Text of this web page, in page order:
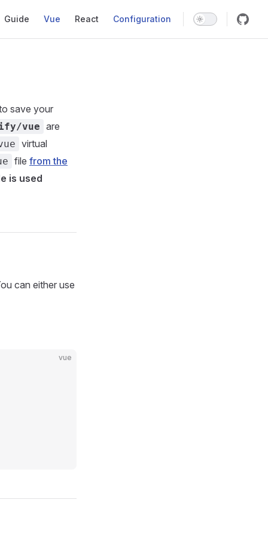
Guide Vue React Configuration
save your
vue are
virtual
file from the
is used
can either use
vue